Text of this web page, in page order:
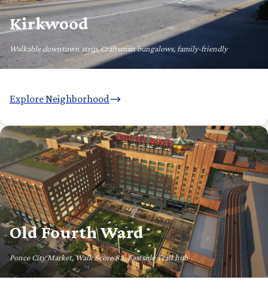
Kirkwood
Walkable downtown strip, Craftsman bungalows, family-friendly
Explore Neighborhood
Old Fourth Ward
Ponce City Market, Walk Score 82, Eastside Trail hub